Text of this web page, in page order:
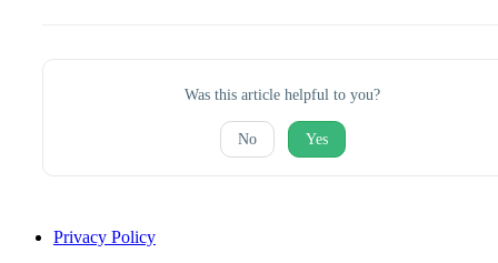
Was this article helpful to you?
No Yes
Privacy Policy